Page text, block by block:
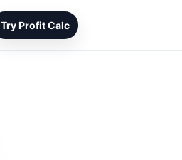
Try Profit Calc